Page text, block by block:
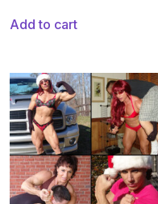
Add to cart